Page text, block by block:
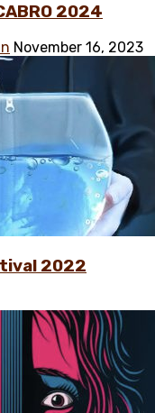
2024
November 16, 2023
2022